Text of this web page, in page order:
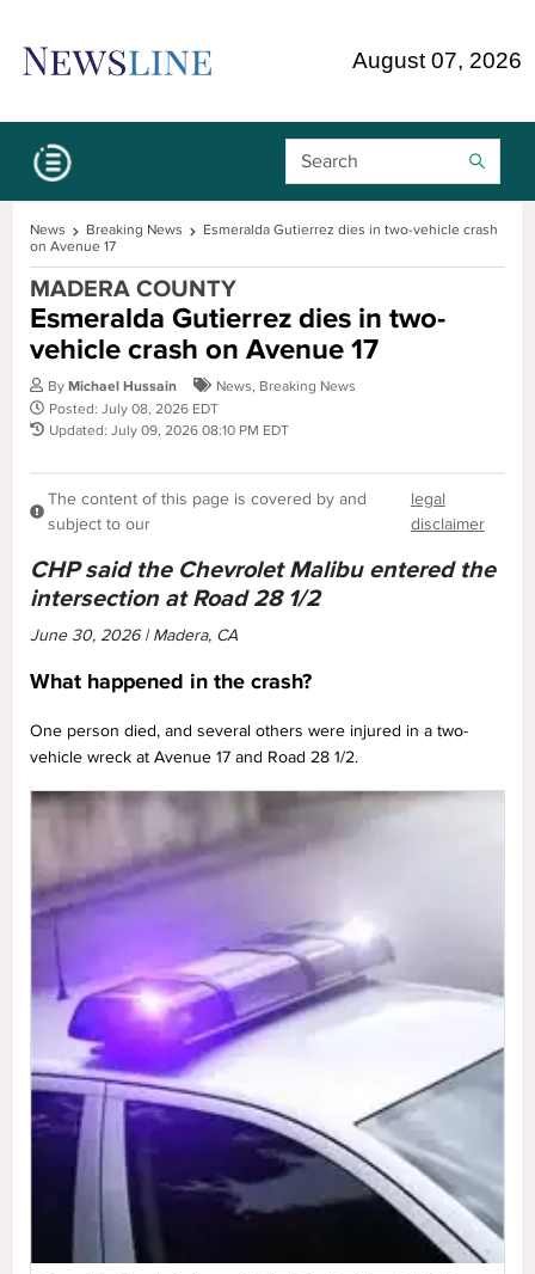
August 07, 2026
Search Bar
News Breaking News
Esmeralda Gutierrez dies in two-vehicle crash
on Avenue 17
MADERA COUNTY
Esmeralda Gutierrez dies in two-
vehicle crash on Avenue 17
By Michael Hussain News Breaking News
Posted: July 08, 2026 EDT
Updated: July 09, 2026 08:10 PM EDT
The content of this page is covered by and
subject to our
legal
disclaimer
CHP said the Chevrolet Malibu entered the
intersection at Road 28 1/2
June 30, 2026 | Madera, CA
What happened in the crash?
One person died, and several others were injured in a two-
vehicle wreck at Avenue 17 and Road 28 1/2.